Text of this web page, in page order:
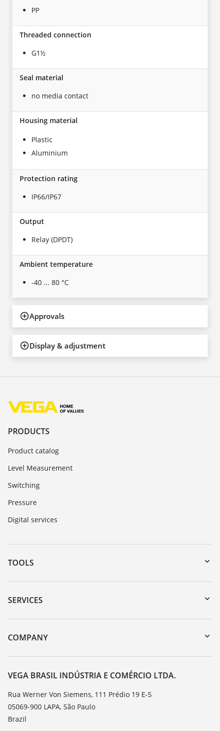
PP
Threaded connection
G1½
Seal material
no media contact
Housing material
Plastic
Aluminium
Protection rating
IP66/IP67
Output
Relay (DPDT)
Ambient temperature
-40 ... 80 °C
Approvals
Display & adjustment
PRODUCTS
Product catalog
Level Measurement
Switching
Pressure
Digital services
TOOLS
Downloads
Serial number search
DTM Collection/PACTware
SERVICES
Instrument return
Training
Resistance list
TeamViewer
COMPANY
About VEGA
Contact
News
Press
Blog
VEGA BRASIL INDÚSTRIA E COMÉRCIO LTDA.
Rua Werner Von Siemens, 111 Prédio 19 E-5
05069-900 LAPA, São Paulo
Brazil